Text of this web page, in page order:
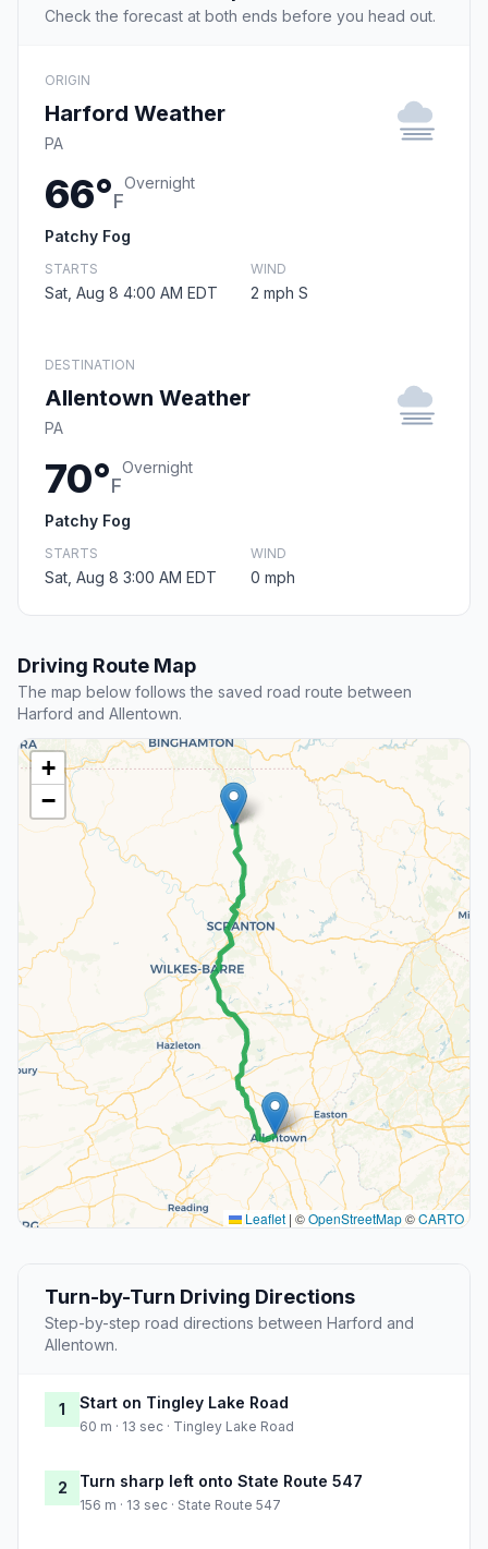
Check the forecast at both ends before you head out.
ORIGIN
Harford Weather
PA
66°F
Overnight
Patchy Fog
STARTS
Sat, Aug 8 4:00 AM EDT
WIND
2 mph S
DESTINATION
Allentown Weather
PA
70°F
Overnight
Patchy Fog
STARTS
Sat, Aug 8 3:00 AM EDT
WIND
0 mph
Driving Route Map
The map below follows the saved road route between
Harford and Allentown.
+
−
Leaflet | ©OpenStreetMap©CARTO
Turn-by-Turn Driving Directions
Step-by-step road directions between Harford and
Allentown.
1 Start on Tingley Lake Road
60 m · 13 sec · Tingley Lake Road
2 Turn sharp left onto State Route 547
156 m · 13 sec · State Route 547